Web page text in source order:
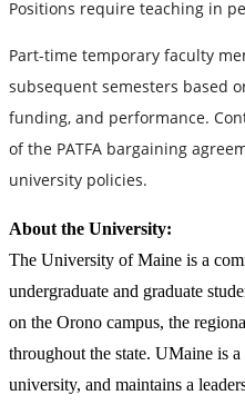
Positions require teaching in
Part-time temporary faculty
subsequent semesters based
funding, and performance.
of the PATFA bargaining
university policies.
About the University:
The University of Maine is a
undergraduate and graduate
on the Orono campus, the
throughout the state. UMaine is a
university, and maintains a